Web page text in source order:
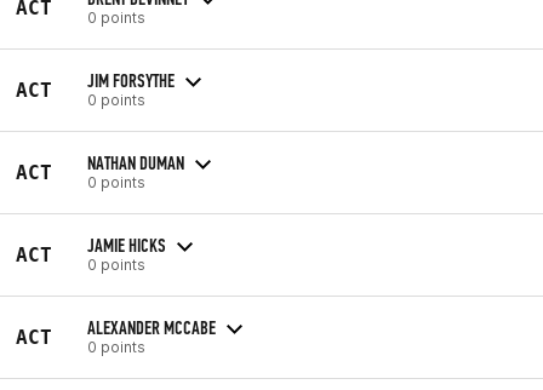
ACT 0 points
ACT JIM FORSYTHE
0 points
ACT NATHAN DUMAN
0 points
ACT JAMIE HICKS
0 points
ACT ALEXANDER MCCABE
0 points